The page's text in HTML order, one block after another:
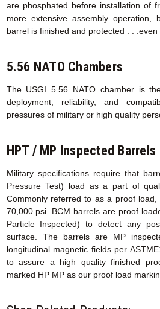
are phosphated before installation of
more extensive assembly operation,
barrel is finished and protected . .
5.56 NATO Chambers
The USGI 5.56 NATO chamber is
deployment, reliability, and
pressures of military or high quality
HPT / MP Inspected Barrels
Military specifications require that
Pressure Test) load as a part of
Commonly referred to as a proof
70,000 psi. BCM barrels are proof
Particle Inspected) to detect any
surface. The barrels are MP
longitudinal magnetic fields per
to assure a high quality finished
marked HP MP as our proof load